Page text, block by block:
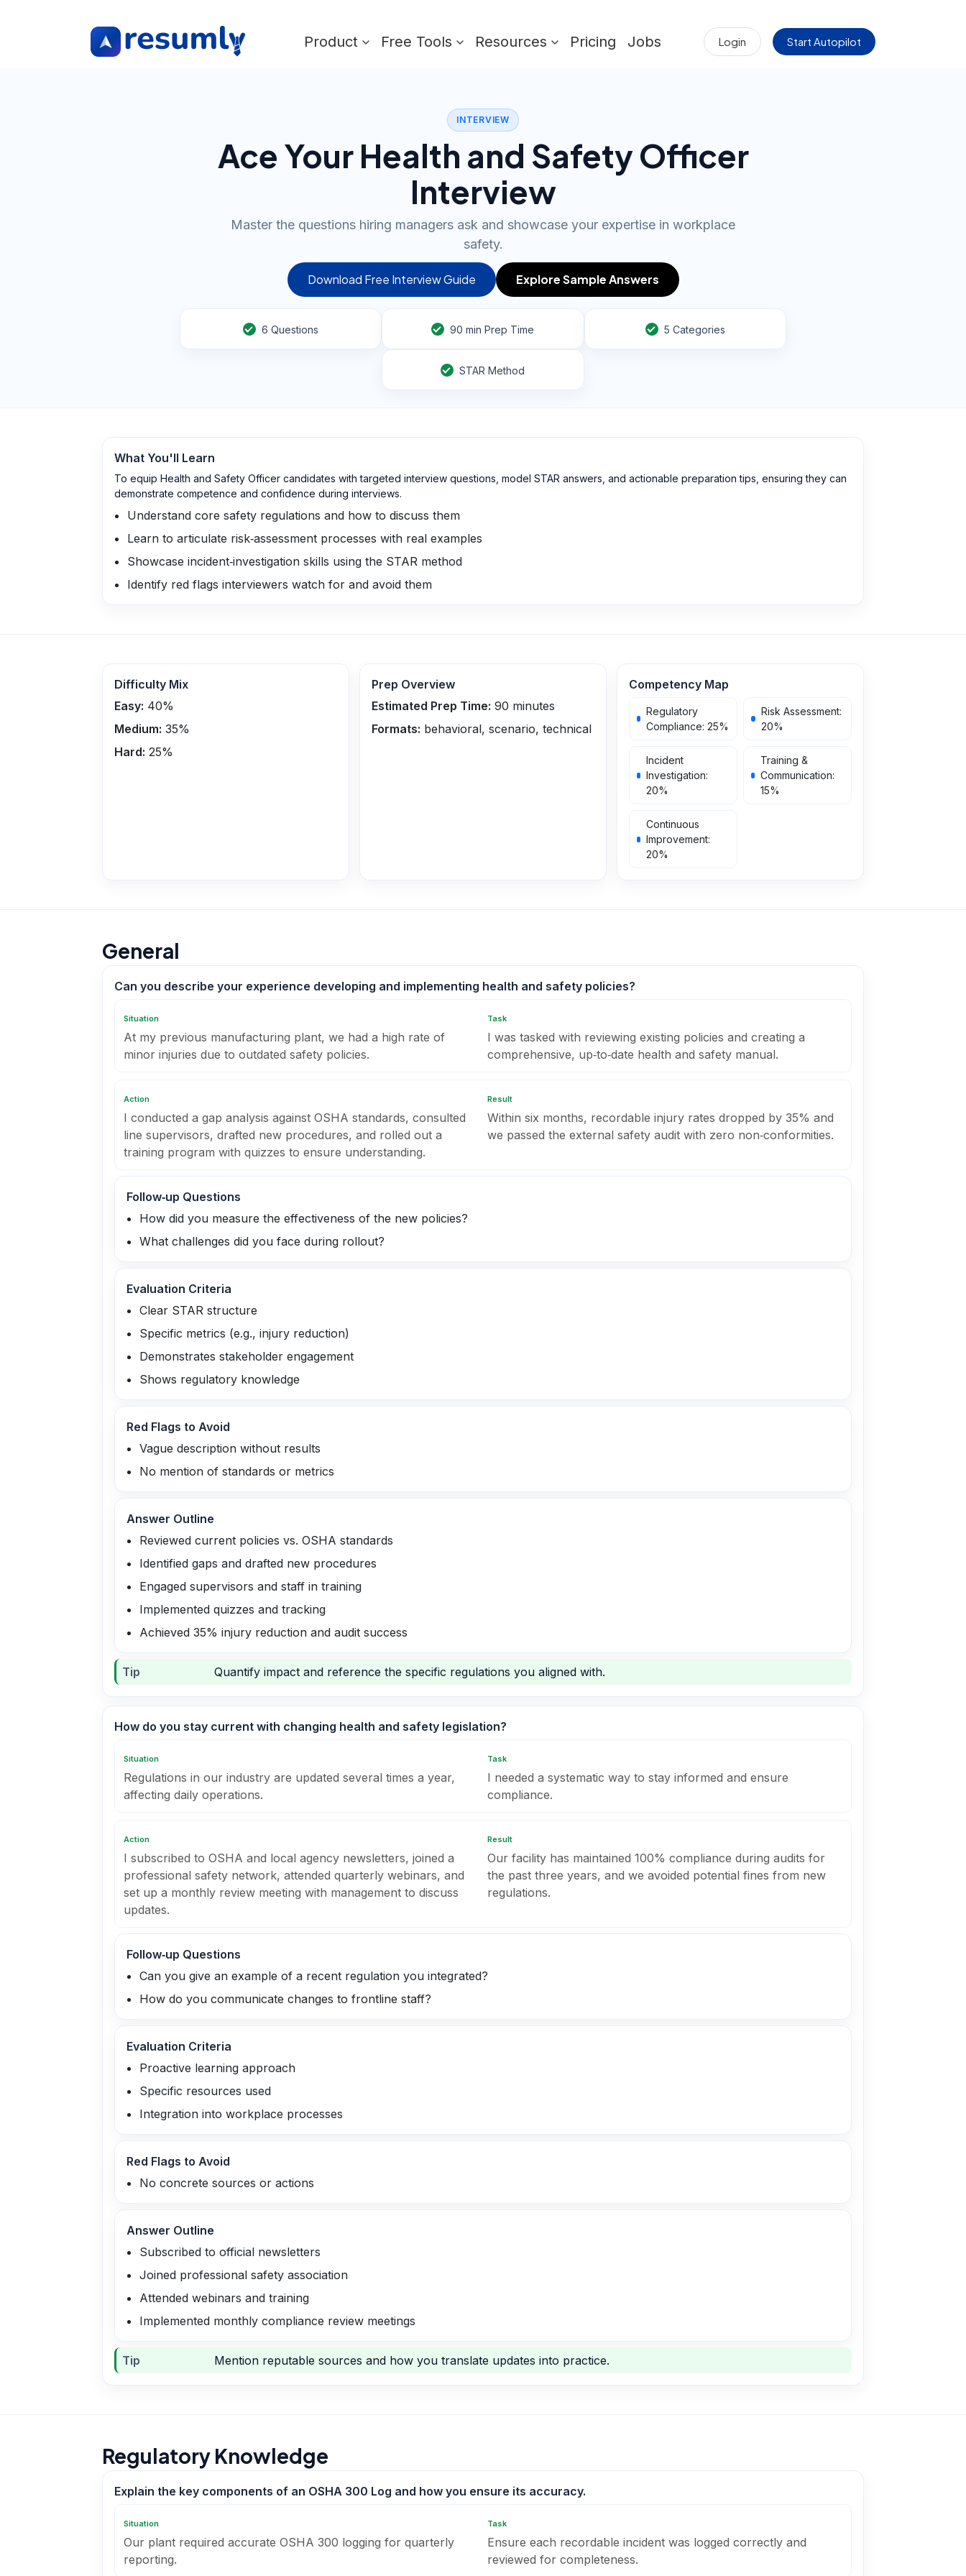
Product Free Tools Resources Pricing Jobs Login Start Autopilot
INTERVIEW
Ace Your Health and Safety Officer
Interview
Master the questions hiring managers ask and showcase your expertise in workplace
safety.
Download Free Interview Guide Explore Sample Answers
6 Questions 90 min Prep Time 5 Categories
STAR Method
What You'll Learn
To equip Health and Safety Officer candidates with targeted interview questions, model STAR answers, and actionable preparation tips, ensuring they can
demonstrate competence and confidence during interviews.
Understand core safety regulations and how to discuss them
Learn to articulate risk‑assessment processes with real examples
Showcase incident‑investigation skills using the STAR method
Identify red flags interviewers watch for and avoid them
Difficulty Mix
Easy: 40%
Medium: 35%
Hard: 25%
Prep Overview
Estimated Prep Time: 90 minutes
Formats: behavioral, scenario, technical
Competency Map
Regulatory
Compliance: 25%
Risk Assessment:
20%
Incident
Investigation:
20%
Training &
Communication:
15%
Continuous
Improvement:
20%
General
Can you describe your experience developing and implementing health and safety policies?
Situation
At my previous manufacturing plant, we had a high rate of
minor injuries due to outdated safety policies.
Task
I was tasked with reviewing existing policies and creating a
comprehensive, up‑to‑date health and safety manual.
Action
I conducted a gap analysis against OSHA standards, consulted
line supervisors, drafted new procedures, and rolled out a
training program with quizzes to ensure understanding.
Result
Within six months, recordable injury rates dropped by 35% and
we passed the external safety audit with zero non‑conformities.
Follow‑up Questions
How did you measure the effectiveness of the new policies?
What challenges did you face during rollout?
Evaluation Criteria
Clear STAR structure
Specific metrics (e.g., injury reduction)
Demonstrates stakeholder engagement
Shows regulatory knowledge
Red Flags to Avoid
Vague description without results
No mention of standards or metrics
Answer Outline
Reviewed current policies vs. OSHA standards
Identified gaps and drafted new procedures
Engaged supervisors and staff in training
Implemented quizzes and tracking
Achieved 35% injury reduction and audit success
Tip Quantify impact and reference the specific regulations you aligned with.
How do you stay current with changing health and safety legislation?
Situation
Regulations in our industry are updated several times a year,
affecting daily operations.
Task
I needed a systematic way to stay informed and ensure
compliance.
Action
I subscribed to OSHA and local agency newsletters, joined a
professional safety network, attended quarterly webinars, and
set up a monthly review meeting with management to discuss
updates.
Result
Our facility has maintained 100% compliance during audits for
the past three years, and we avoided potential fines from new
regulations.
Follow‑up Questions
Can you give an example of a recent regulation you integrated?
How do you communicate changes to frontline staff?
Evaluation Criteria
Proactive learning approach
Specific resources used
Integration into workplace processes
Red Flags to Avoid
No concrete sources or actions
Answer Outline
Subscribed to official newsletters
Joined professional safety association
Attended webinars and training
Implemented monthly compliance review meetings
Tip Mention reputable sources and how you translate updates into practice.
Regulatory Knowledge
Explain the key components of an OSHA 300 Log and how you ensure its accuracy.
Situation
Our plant required accurate OSHA 300 logging for quarterly
reporting.
Task
Ensure each recordable incident was logged correctly and
reviewed for completeness.